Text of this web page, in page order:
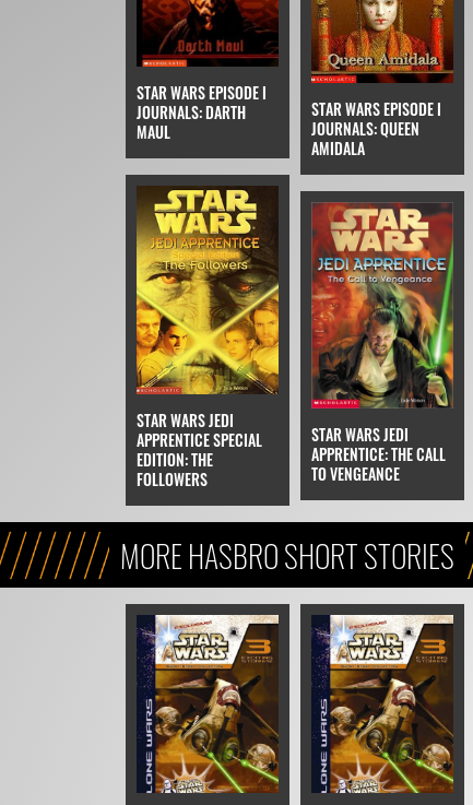
STAR WARS EPISODE I
JOURNALS: DARTH
MAUL
STAR WARS EPISODE I
JOURNALS: QUEEN
AMIDALA
STAR WARS JEDI
APPRENTICE SPECIAL
EDITION: THE
FOLLOWERS
STAR WARS JEDI
APPRENTICE: THE CALL
TO VENGEANCE
MORE HASBRO SHORT STORIES